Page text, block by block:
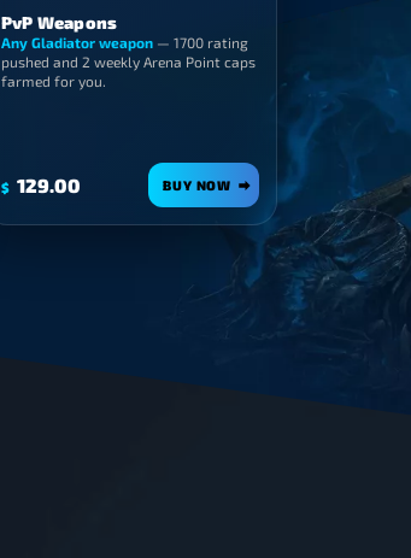
PvP Weapons
Any Gladiator weapon — 1700 rating
pushed and 2 weekly Arena Point caps
farmed for you.
$ 129.00 BUY NOW